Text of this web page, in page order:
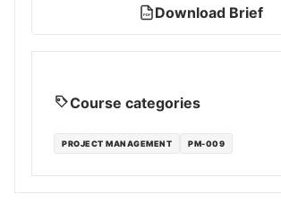
PDF Download Brief
Course categories
PROJECT MANAGEMENT PM-009